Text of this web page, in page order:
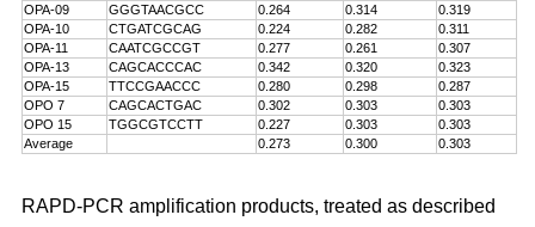
OPA-09
GGGTAACGCC 0.264 0.314
0.319
OPA-10
CTGATCGCAG 0.224 0.282
0.311
OPA-11
CAATCGCCGT 0.277 0.261
0.307
OPA-13
CAGCACCCAC 0.342 0.320
0.323
OPA-15
TTCCGAACCC 0.280 0.298
0.287
OPO 7
CAGCACTGAC 0.302 0.303
0.303
OPO 15
TGGCGTCCTT 0.227 0.303
0.303
Average
0.273 0.300 0.303
RAPD-PCR amplification products, treated as described